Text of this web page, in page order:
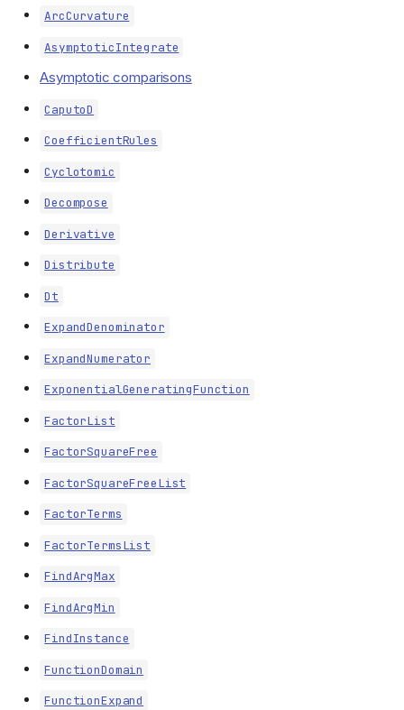
ArcCurvature
AsymptoticIntegrate
Asymptotic comparisons
CaputoD
CoefficientRules
Cyclotomic
Decompose
Derivative
Distribute
Dt
ExpandDenominator
ExpandNumerator
ExponentialGeneratingFunction
FactorList
FactorSquareFree
FactorSquareFreeList
FactorTerms
FactorTermsList
FindArgMax
FindArgMin
FindInstance
FunctionDomain
FunctionExpand